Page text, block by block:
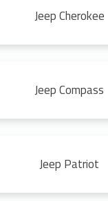
Jeep Cherokee
Jeep Compass
Jeep Patriot